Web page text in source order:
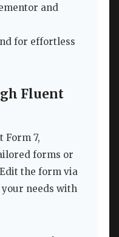
and
for effortless
Fluent
Form 7,
forms or
the form via
needs with